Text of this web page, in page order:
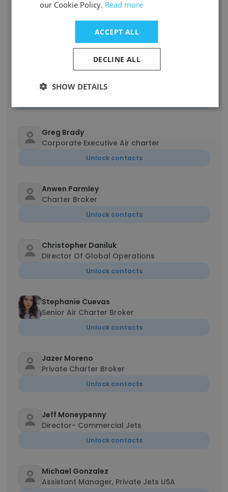
Jacob Rhoades
Manager, Air Cargo & Fleet Support
Unlock contacts
Executive Support Manager
Greg Brady
Corporate Executive Air charter
Unlock contacts
Anwen Parmley
Charter Broker
Unlock contacts
Christopher Daniluk
Director Of Global Operations
Unlock contacts
Stephanie Cuevas
Senior Air Charter Broker
Unlock contacts
Jazer Moreno
Private Charter Broker
Unlock contacts
Jeff Moneypenny
Director- Commercial Jets
Unlock contacts
Michael Gonzalez
Assistant Manager, Private Jets USA
our Cookie Policy. Read more
ACCEPT ALL
DECLINE ALL
SHOW DETAILS